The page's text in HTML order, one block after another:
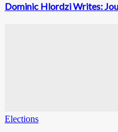
Dominic Hlordzi Writes:
Elections